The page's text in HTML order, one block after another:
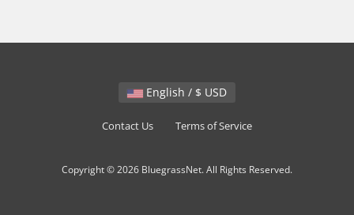
English / $ USD
Contact Us Terms of Service
Copyright © 2026 BluegrassNet. All Rights Reserved.